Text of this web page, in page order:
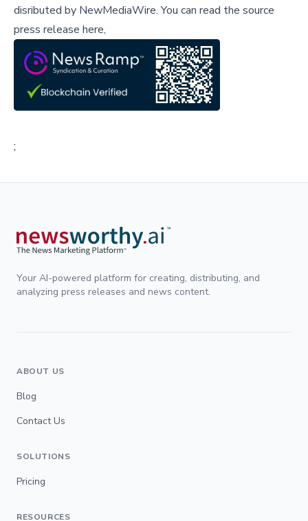
disributed by NewMediaWire.You can read the source
press release here,
;
Your AI-powered platform for creating, distributing, and
analyzing press releases and news content.
ABOUT US
Blog
Contact Us
SOLUTIONS
Pricing
RESOURCES